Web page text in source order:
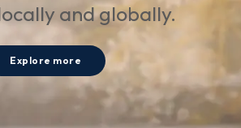
and globally.
Explore more